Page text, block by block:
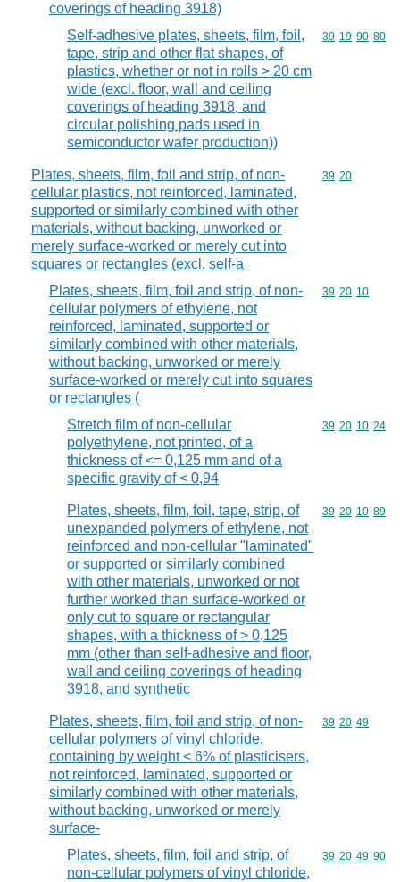
coverings of heading 3918)
Self-adhesive plates, sheets, film, foil,
tape, strip and other flat shapes, of
plastics, whether or not in rolls > 20 cm
wide (excl. floor, wall and ceiling
coverings of heading 3918, and
circular polishing pads used in
semiconductor wafer production))
Commodity
39 19 90 80
Plates, sheets, film, foil and strip, of non-
cellular plastics, not reinforced, laminated,
supported or similarly combined with other
materials, without backing, unworked or
merely surface-worked or merely cut into
squares or rectangles (excl. self-a
Commodity
39 20
Plates, sheets, film, foil and strip, of non-
cellular polymers of ethylene, not
reinforced, laminated, supported or
similarly combined with other materials,
without backing, unworked or merely
surface-worked or merely cut into squares
or rectangles (
Commodity
39 20 10
Stretch film of non-cellular
polyethylene, not printed, of a
thickness of <= 0,125 mm and of a
specific gravity of < 0,94
Commodity
39 20 10 24
Plates, sheets, film, foil, tape, strip, of
unexpanded polymers of ethylene, not
reinforced and non-cellular "laminated"
or supported or similarly combined
with other materials, unworked or not
further worked than surface-worked or
only cut to square or rectangular
shapes, with a thickness of > 0,125
mm (other than self-adhesive and floor,
wall and ceiling coverings of heading
3918, and synthetic
Commodity
39 20 10 89
Plates, sheets, film, foil and strip, of non-
cellular polymers of vinyl chloride,
containing by weight < 6% of plasticisers,
not reinforced, laminated, supported or
similarly combined with other materials,
without backing, unworked or merely
surface-
Commodity
39 20 49
Plates, sheets, film, foil and strip, of
non-cellular polymers of vinyl chloride,
Commodity
39 20 49 90